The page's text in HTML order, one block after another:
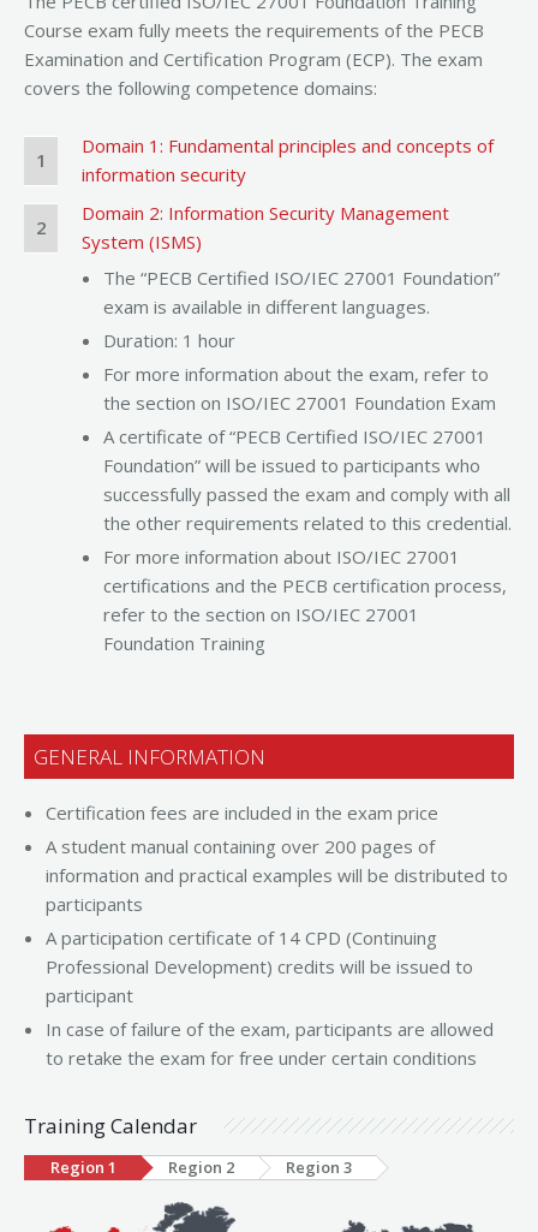
Course exam fully meets the requirements of the PECB
Examination and Certification Program (ECP). The exam
covers the following competence domains:
1
Domain 1: Fundamental principles and concepts of
information security
2
Domain 2: Information Security Management
System (ISMS)
The “PECB Certified ISO/IEC 27001 Foundation”
exam is available in different languages.
Duration: 1 hour
For more information about the exam, refer to
the section on ISO/IEC 27001 Foundation Exam
A certificate of “PECB Certified ISO/IEC 27001
Foundation” will be issued to participants who
successfully passed the exam and comply with all
the other requirements related to this credential.
For more information about ISO/IEC 27001
certifications and the PECB certification process,
refer to the section on ISO/IEC 27001
Foundation Training
GENERAL INFORMATION
Certification fees are included in the exam price
A student manual containing over 200 pages of
information and practical examples will be distributed to
participants
A participation certificate of 14 CPD (Continuing
Professional Development) credits will be issued to
participant
In case of failure of the exam, participants are allowed
to retake the exam for free under certain conditions
Training Calendar
Region 1 Region 2 Region 3